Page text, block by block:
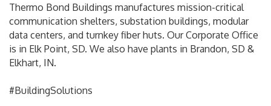
Thermo Bond Buildings manufactures mission-critical
communication shelters, substation buildings, modular
data centers, and turnkey fiber huts. Our Corporate Office
is in Elk Point, SD. We also have plants in Brandon, SD &
Elkhart, IN.
#BuildingSolutions